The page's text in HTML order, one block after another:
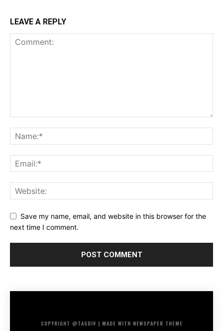
LEAVE A REPLY
Save my name, email, and website in this browser for the
next time I comment.
COPYRIGHT @TAGDIV | MADE WITH NEWSPAPER THEME